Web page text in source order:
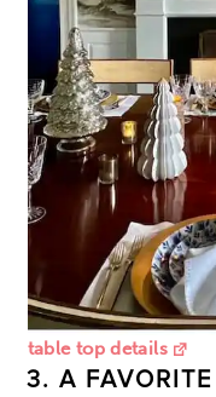
table top details
3. A